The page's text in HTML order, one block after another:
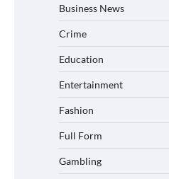
Business News
Crime
Education
Entertainment
Fashion
Full Form
Gambling